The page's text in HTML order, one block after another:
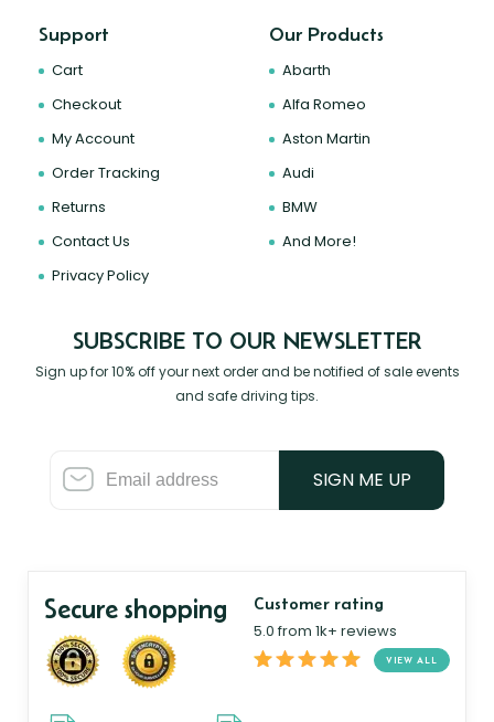
Support
Cart
Checkout
My Account
Order Tracking
Returns
Contact Us
Privacy Policy
Our Products
Abarth
Alfa Romeo
Aston Martin
Audi
BMW
And More!
SUBSCRIBE TO OUR NEWSLETTER
Sign up for 10% off your next order and be notified of sale events
and safe driving tips.
SIGN ME UP
Secure shopping Customer rating
5.0 from 1k+ reviews
VIEW ALL